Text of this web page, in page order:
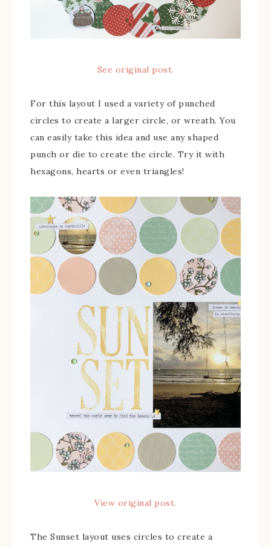
See original post.
For this layout I used a variety of punched
circles to create a larger circle, or wreath. You
can easily take this idea and use any shaped
punch or die to create the circle. Try it with
hexagons, hearts or even triangles!
View original post.
The Sunset layout uses circles to create a